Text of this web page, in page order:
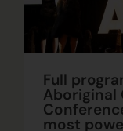
Full
Aboriginal
most